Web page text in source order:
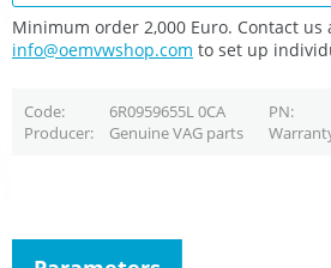
Minimum order 2,000 Euro. Contact us
info@oemvwshop.com to set up
Code 6R0959655L 0CA PN
Producer
Genuine VAG parts